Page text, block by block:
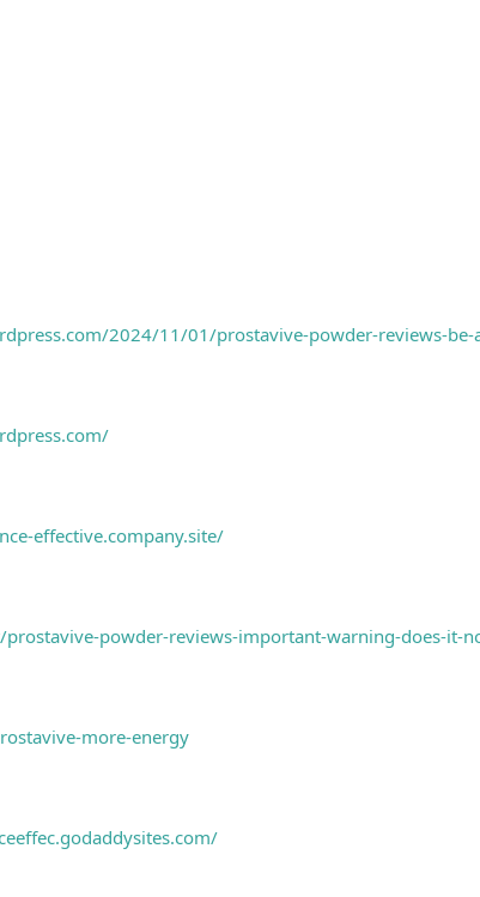
2024/11/01/prostavive-powder-reviews-
effective.company.site/
powder-reviews-important-warning-does-it-
more-energy